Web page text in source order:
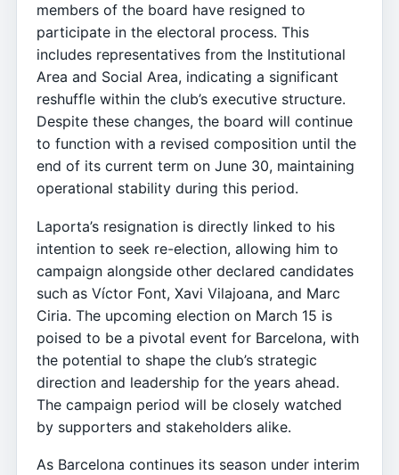
members of the board have resigned to
participate in the electoral process. This
includes representatives from the Institutional
Area and Social Area, indicating a significant
reshuffle within the club’s executive structure.
Despite these changes, the board will continue
to function with a revised composition until the
end of its current term on June 30, maintaining
operational stability during this period.
Laporta’s resignation is directly linked to his
intention to seek re-election, allowing him to
campaign alongside other declared candidates
such as Víctor Font, Xavi Vilajoana, and Marc
Ciria. The upcoming election on March 15 is
poised to be a pivotal event for Barcelona, with
the potential to shape the club’s strategic
direction and leadership for the years ahead.
The campaign period will be closely watched
by supporters and stakeholders alike.
As Barcelona continues its season under interim